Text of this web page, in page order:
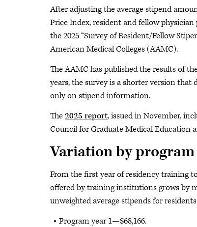
After adjusting the average stipend
Price Index, resident and fellow
the 2025 “Survey of Resident/Fellow
American Medical Colleges (AAMC).
The AAMC has published the results of
years, the survey is a shorter version
only on stipend information.
The2025 report, issued in November,
Council for Graduate Medical Education
Variation by program
From the first year of residency training
offered by training institutions grows by
unweighted average stipends for
Program year 1—$68,166.